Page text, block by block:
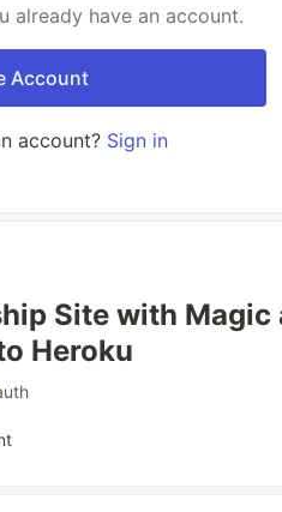
already have an account.
Account
account? Sign in
Site with Magic
Heroku